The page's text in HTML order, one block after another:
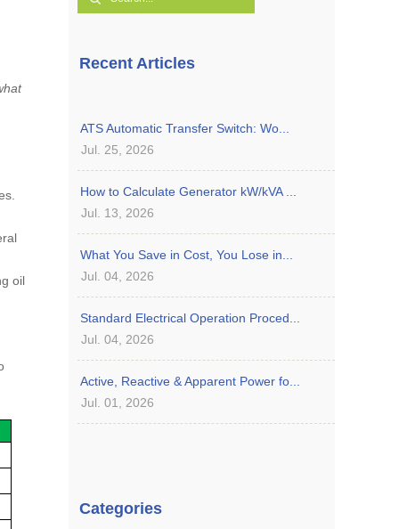
oil
Recent Articles
ATS Automatic Transfer Switch: Wo...
Jul. 25, 2026
How to Calculate Generator kW/kVA ...
Jul. 13, 2026
What You Save in Cost, You Lose in...
Jul. 04, 2026
Standard Electrical Operation Proced...
Jul. 04, 2026
Active, Reactive & Apparent Power fo...
Jul. 01, 2026
Categories